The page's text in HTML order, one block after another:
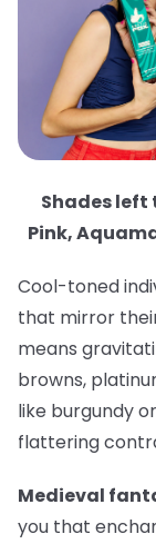
Shades left
Pink,
Cool-toned
that mirror
means
browns,
like burgundy
flattering
Medieval
you that